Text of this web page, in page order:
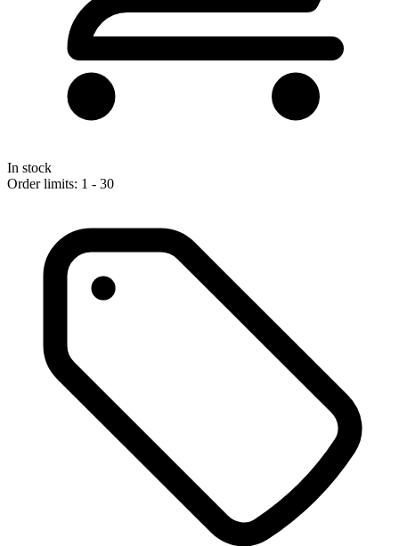
In stock
Order limits: 1 - 30